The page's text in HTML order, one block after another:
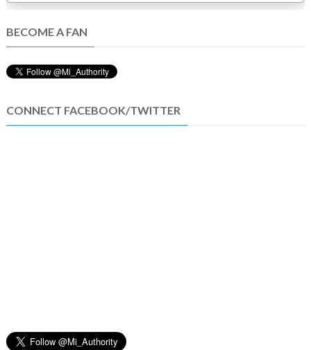
BECOME A FAN
CONNECT FACEBOOK/TWITTER